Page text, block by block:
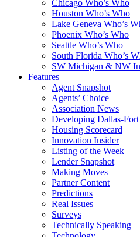
Chicago Who’s Who
Houston Who’s Who
Lake Geneva Who’s
Phoenix Who’s Who
Seattle Who’s Who
South Florida Who’s
SW Michigan & NW
Features
Agent Snapshot
Agents’ Choice
Association News
Developing Dallas-
Housing Scorecard
Innovation Insider
Listing of the Week
Lender Snapshot
Making Moves
Partner Content
Predictions
Real Issues
Surveys
Technically Speaking